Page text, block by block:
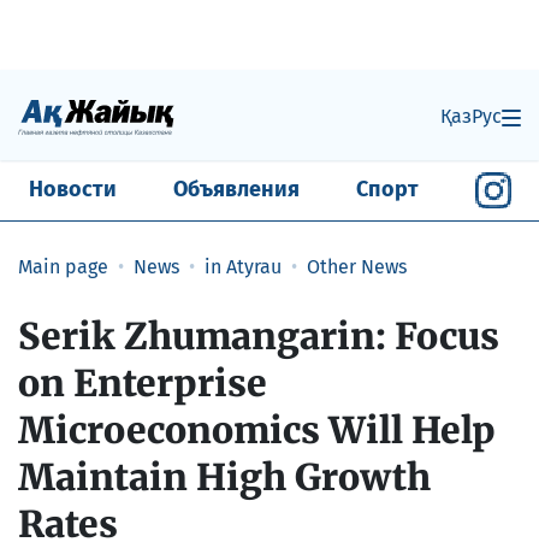
ҚазРус
Новости Объявления Спорт
Main page News in Atyrau Other News
Serik Zhumangarin: Focus
on Enterprise
Microeconomics Will Help
Maintain High Growth
Rates